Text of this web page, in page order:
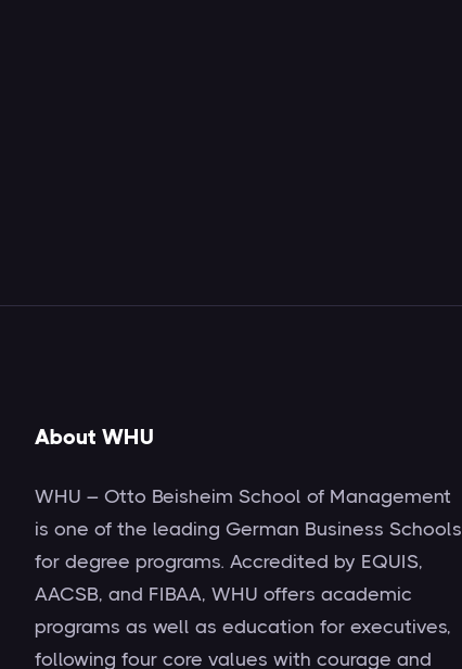
About WHU
WHU – Otto Beisheim School of Management
is one of the leading German Business Schools
for degree programs. Accredited by EQUIS,
AACSB, and FIBAA, WHU offers academic
programs as well as education for executives,
following four core values with courage and